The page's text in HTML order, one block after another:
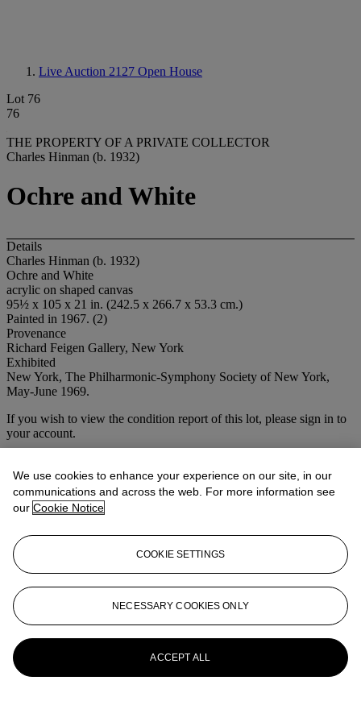
Live Auction 2127 Open House
Lot 76
76
THE PROPERTY OF A PRIVATE COLLECTOR
Charles Hinman (b. 1932)
Ochre and White
Details
Charles Hinman (b. 1932)
Ochre and White
acrylic on shaped canvas
95½ x 105 x 21 in. (242.5 x 266.7 x 53.3 cm.)
Painted in 1967. (2)
Provenance
Richard Feigen Gallery, New York
Exhibited
New York, The Philharmonic-Symphony Society of New York,
May-June 1969.
If you wish to view the condition report of this lot, please sign in to
your account.
View condition report
More fromOpen House
View All
View All
We use cookies to enhance your experience on our site, in our
communications and across the web. For more information see
our Cookie Notice
COOKIE SETTINGS
NECESSARY COOKIES ONLY
ACCEPT ALL